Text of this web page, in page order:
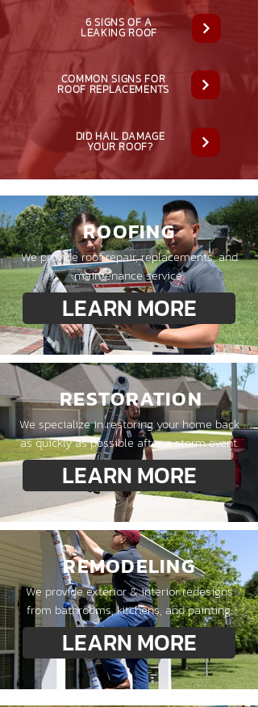
6 SIGNS OF A
LEAKING ROOF
COMMON SIGNS FOR
ROOF REPLACEMENTS
DID HAIL DAMAGE
YOUR ROOF?
ROOFING
We provide roof repair, replacements, and
maintenance service.
LEARN MORE
RESTORATION
We specialize in restoring your home back
as quickly as possible after a storm event.
LEARN MORE
REMODELING
We provide exterior & interior redesigns
from bathrooms, kitchens, and painting.
LEARN MORE